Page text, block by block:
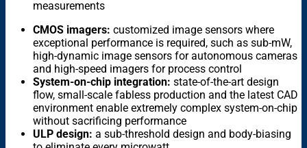
measurements
CMOS imagers: customized image sensors where
exceptional performance is required, such as sub-mW,
high-dynamic image sensors for autonomous cameras
and high-speed imagers for process control
System-on-chip integration: state-of-the-art design
flow, small-scale fabless production and the latest CAD
environment enable extremely complex system-on-chip
without sacrificing performance
ULP design: a sub-threshold design and body-biasing